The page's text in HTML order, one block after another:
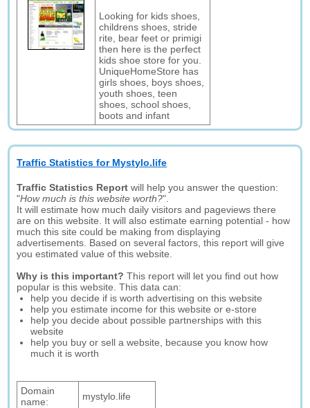
Looking for kids shoes,
childrens shoes, stride
rite, bear feet or primigi
then here is the perfect
kids shoe store for you.
UniqueHomeStore has
girls shoes, boys shoes,
youth shoes, teen
shoes, school shoes,
boots and infant
Traffic Statistics for Mystylo.life
Traffic Statistics Report will help you answer the question:
"How much is this website worth?".
It will estimate how much daily visitors and pageviews there
are on this website. It will also estimate earning potential - how
much this site could be making from displaying
advertisements. Based on several factors, this report will give
you estimated value of this website.
Why is this important? This report will let you find out how
popular is this website. This data can:
help you decide if is worth advertising on this website
help you estimate income for this website or e-store
help you decide about possible partnerships with this
website
help you buy or sell a website, because you know how
much it is worth
Domain
name:
mystylo.life